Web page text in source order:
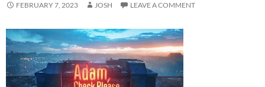
FEBRUARY 7, 2023 JOSH LEAVE A COMMENT